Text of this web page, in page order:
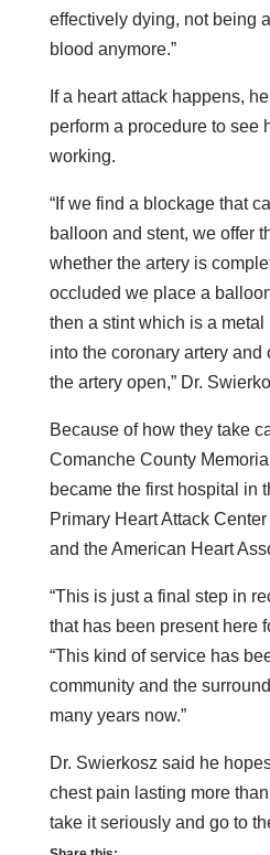
effectively dying, not being
blood anymore.”
If a heart attack happens,
perform a procedure to see
working.
“If we find a blockage that
balloon and stent, we offer
whether the artery is
occluded we place a
then a stint which is a
into the coronary artery and
the artery open,” Dr.
Because of how they take
Comanche County
became the first hospital in
Primary Heart Attack
and the American Heart
“This is just a final step in
that has been present here
“This kind of service has
community and the
many years now.”
Dr. Swierkosz said he
chest pain lasting more than
take it seriously and go to